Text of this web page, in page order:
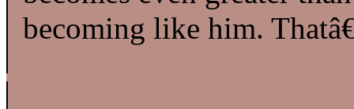
becoming like him.